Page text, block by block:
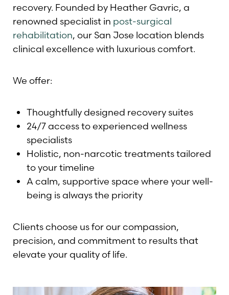
recovery. Founded by Heather Gavric, a
renowned specialist in post-surgical
rehabilitation, our San Jose location blends
clinical excellence with luxurious comfort.
We offer:
Thoughtfully designed recovery suites
24/7 access to experienced wellness
specialists
Holistic, non-narcotic treatments tailored
to your timeline
A calm, supportive space where your well-
being is always the priority
Clients choose us for our compassion,
precision, and commitment to results that
elevate your quality of life.